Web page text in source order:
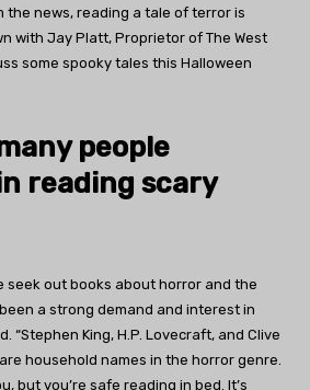
the news, reading a tale of terror is
with Jay Platt, Proprietor of The West
some spooky tales this Halloween
people
reading scary
seek out books about horror and the
a strong demand and interest in
“Stephen King, H.P. Lovecraft, and Clive
household names in the horror genre.
but you’re safe reading in bed. It’s